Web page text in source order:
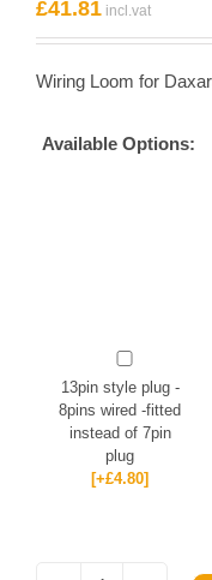
£41.81
Wiring Loom for
Available Options:
13pin style plug -
8pins wired -fitted
instead of 7pin
plug
[+£4.80]